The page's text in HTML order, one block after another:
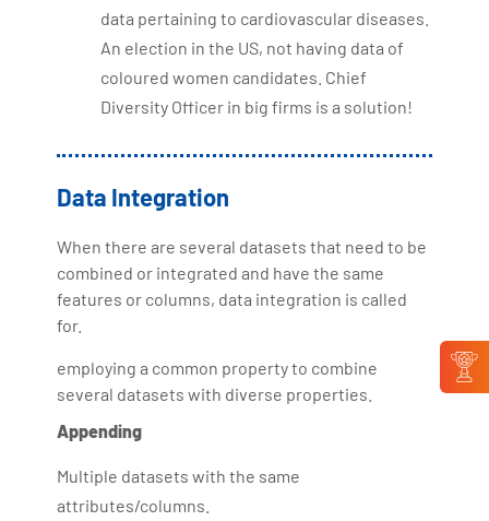
data pertaining to cardiovascular diseases.
An election in the US, not having data of
coloured women candidates. Chief
Diversity Officer in big firms is a solution!
Data Integration
When there are several datasets that need to be
combined or integrated and have the same
features or columns, data integration is called
for.
employing a common property to combine
several datasets with diverse properties.
Appending
Multiple datasets with the same
attributes/columns.